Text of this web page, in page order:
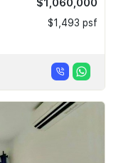
$1,060,000
$1,493 psf